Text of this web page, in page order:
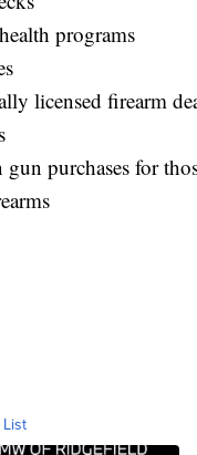
programs
licensed firearm
purchases for